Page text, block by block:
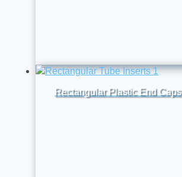
Rectangular Plastic End Caps